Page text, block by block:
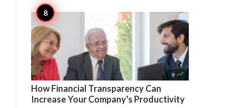
9 
How Financial Transparency Can
Increase Your Company's Productivity